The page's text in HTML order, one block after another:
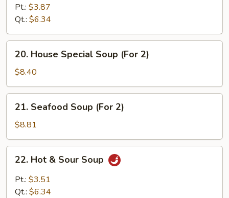
Soup
Pt.: $3.87
Qt.: $6.34
House
Special
Soup
(For
20. House Special Soup (For 2)
$8.40
Seafood
Soup
(For
2)
21. Seafood Soup (For 2)
$8.81
Hot
Sour
22. Hot & Sour Soup
Pt.: $3.51
Qt.: $6.34